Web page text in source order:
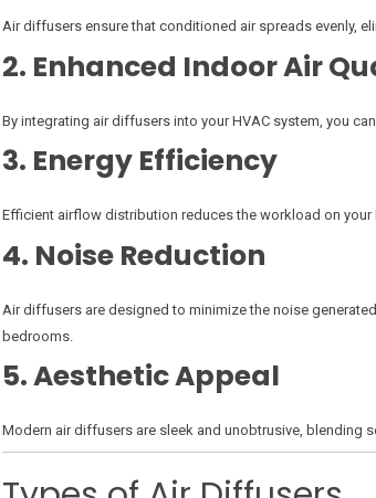
Air diffusers ensure that conditioned air spreads evenly,
2. Enhanced Indoor Air
By integrating air diffusers into your HVAC system, you
3. Energy Efficiency
Efficient airflow distribution reduces the workload on
4. Noise Reduction
Air diffusers are designed to minimize the noise
bedrooms.
5. Aesthetic Appeal
Modern air diffusers are sleek and unobtrusive, blending